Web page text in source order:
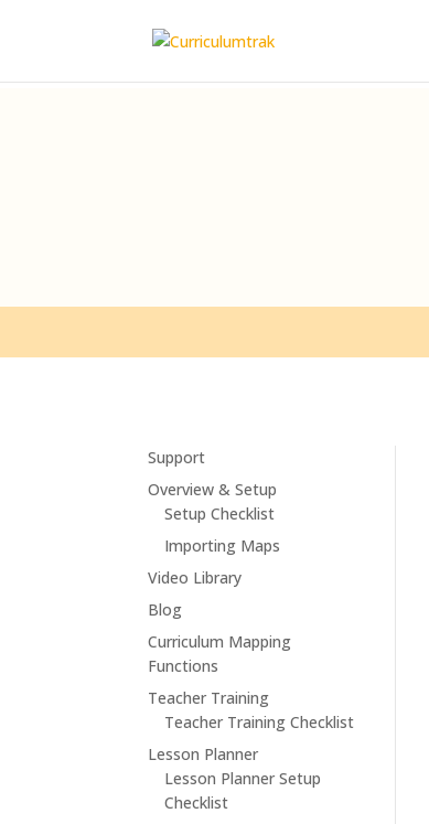
Support
Overview & Setup
Setup Checklist
Importing Maps
Video Library
Blog
Curriculum Mapping
Functions
Teacher Training
Teacher Training Checklist
Lesson Planner
Lesson Planner Setup
Checklist